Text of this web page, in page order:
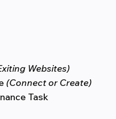
Websites)
(Connect or Create)
Task